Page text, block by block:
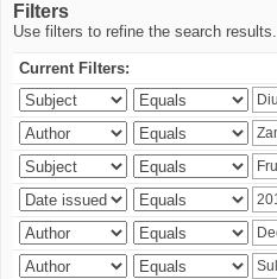
Filters
Use filters to refine the search results.
Current Filters: